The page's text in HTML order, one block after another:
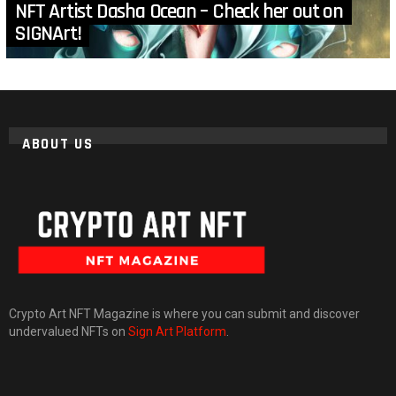
NFT Artist Dasha Ocean – Check her out on
SIGNArt!
ABOUT US
Crypto Art NFT Magazine is where you can submit and discover
undervalued NFTs on Sign Art Platform